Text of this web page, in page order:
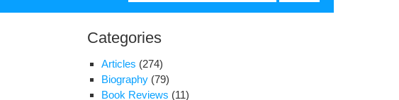
for:
Categories
Articles (274)
Biography (79)
Book Reviews (11)